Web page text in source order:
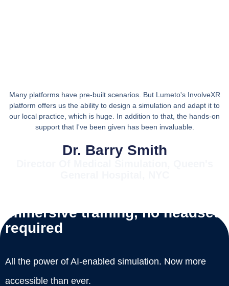
Many platforms have pre-built scenarios. But Lumeto's InvolveXR
platform offers us the ability to design a simulation and adapt it to
our local practice, which is huge. In addition to that, the hands-on
support that I've been given has been invaluable.
Dr. Barry Smith
Immersive training, no headset
required
All the power of AI-enabled simulation. Now more
accessible than ever.